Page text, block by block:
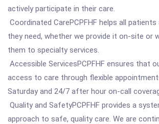
actively participate in their care.
Coordinated CarePCPFHF helps all
they need, whether we provide it on-site or
them to specialty services.
Accessible ServicesPCPFHF ensures that
access to care through flexible
Saturday and 24/7 after hour on-call
Quality and SafetyPCPFHF provides a
approach to safe, quality care. We are